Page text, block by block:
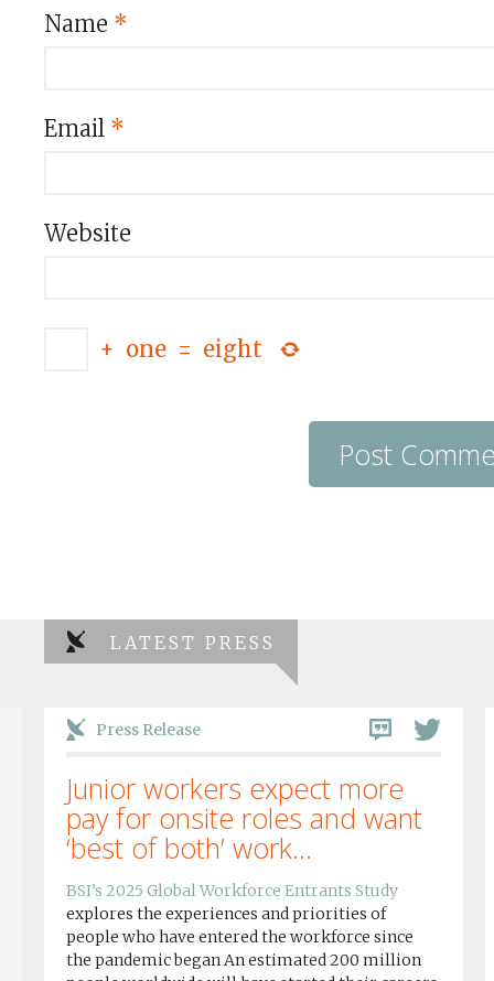
Name *
Email *
Website
+ one = eight
LATEST PRESS
Press Release
Junior workers expect more
pay for onsite roles and want
‘best of both’ work...
BSI’s 2025 Global Workforce Entrants Study
explores the experiences and priorities of
people who have entered the workforce since
the pandemic began An estimated 200 million